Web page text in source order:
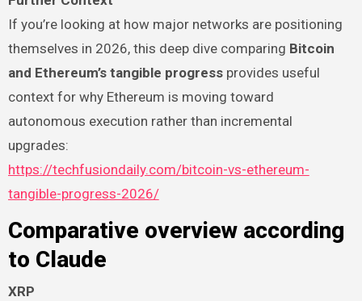
If you’re looking at how major networks are positioning
themselves in 2026, this deep dive comparing Bitcoin
and Ethereum’s tangible progressprovides useful
context for why Ethereum is moving toward
autonomous execution rather than incremental
upgrades:
https://techfusiondaily.com/bitcoin-vs-ethereum-
tangible-progress-2026/
Comparative overview according
to Claude
XRP